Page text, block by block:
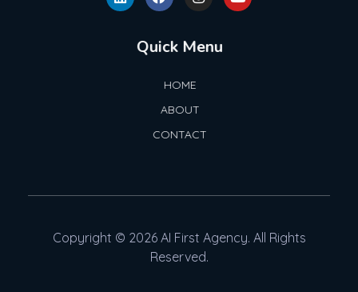
Quick Menu
HOME
ABOUT
CONTACT
Copyright © 2026 AI First Agency. All Rights
Reserved.